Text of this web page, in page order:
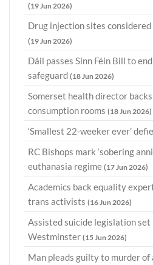
(19 Jun 2026)
Drug injection sites
(19 Jun 2026)
Dáil passes Sinn Féin Bill to
safeguard (18 Jun 2026)
Somerset health director
consumption rooms (18 Jun 2026)
‘Smallest 22-weeker ever’
RC Bishops mark ‘sobering
euthanasia regime (17 Jun 2026)
Academics back equality
trans activists (16 Jun 2026)
Assisted suicide legislation
Westminster (15 Jun 2026)
Man pleads guilty to murder of